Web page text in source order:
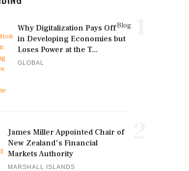
Blog
Why Digitalization Pays Off
in Developing Economies but
Loses Power at the T...
GLOBAL
James Miller Appointed Chair of
New Zealand's Financial
Markets Authority
MARSHALL ISLANDS